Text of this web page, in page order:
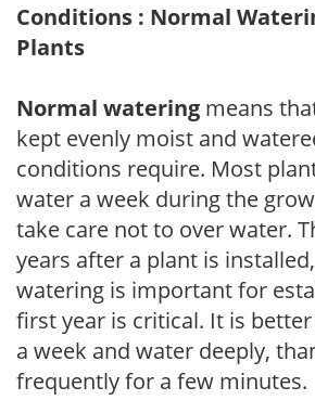
Conditions : Normal
Plants
Normal watering means
kept evenly moist and
conditions require. Most
water a week during the
take care not to over water.
years after a plant is
watering is important for
first year is critical. It is
a week and water deeply,
frequently for a few minutes.